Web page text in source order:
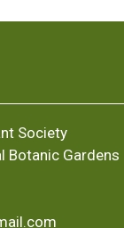
Society
Botanic Gardens